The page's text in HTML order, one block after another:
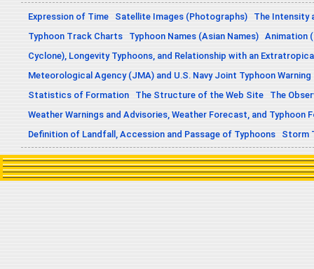
Expression of Time Satellite Images (Photographs)
The Intensity
Typhoon Track Charts
Typhoon Names (Asian Names) Animation
Cyclone), Longevity Typhoons, and Relationship with an
Meteorological Agency (JMA) and U.S. Navy Joint Typhoon
Statistics of Formation
The Structure of the Web Site
The
Weather Warnings and Advisories, Weather Forecast, and Typhoon
Definition of Landfall, Accession and Passage of Typhoons
Storm